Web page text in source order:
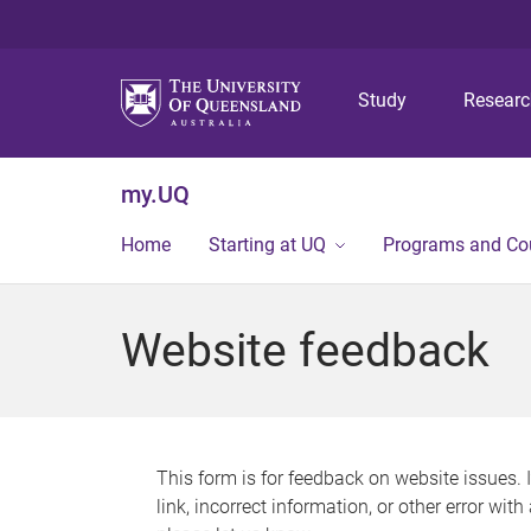
Study
my.UQ
Home Starting at UQ Programs and
Website feedback
This form is for feedback on website issues.
link, incorrect information, or other error with